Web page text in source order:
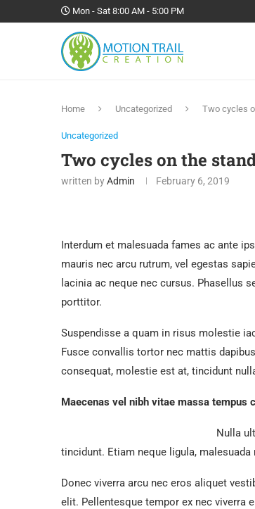
Mon - Sat 8:00 AM - 5:00 PM
Home Uncategorized Two cycles
Uncategorized
Two cycles on the
written byAdmin February 6, 2019
Interdum et malesuada fames ac ante
mauris nec arcu rutrum, vel egestas
lacinia ac neque nec cursus. Phasellus
porttitor.
Suspendisse a quam in risus molestie
Fusce convallis tortor nec mattis
consequat, molestie est at, tincidunt
Maecenas vel nibh vitae massa tempus
Nulla
tincidunt. Etiam neque ligula,
Donec viverra arcu nec eros aliquet
elit. Pellentesque tempor ex nec viverra